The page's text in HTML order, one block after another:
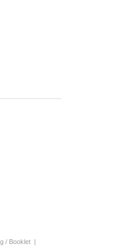
/ Booklet |